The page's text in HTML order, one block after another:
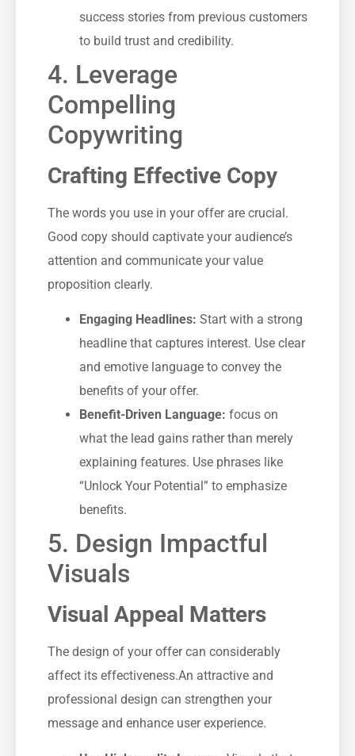
success stories from ⁤previous customers
to‍ build⁣ trust and​ credibility.
4. Leverage
Compelling
Copywriting
Crafting Effective Copy
The words you use in your offer are crucial.
Good copy should captivate your audience’s
attention and communicate your value
proposition clearly.
Engaging Headlines: Start with a strong
headline that captures interest. Use clear
and emotive language to convey the
benefits of ⁢your offer.
Benefit-Driven Language: focus on
what the lead gains rather than merely
explaining features. Use phrases like
“Unlock‌ Your Potential” ⁣to⁣ emphasize
benefits.
5. Design Impactful
Visuals
Visual Appeal Matters
The design ‌of your ⁣offer can considerably
affect its ‍effectiveness.An attractive and⁤
professional design can strengthen your
message and ⁢enhance user experience.